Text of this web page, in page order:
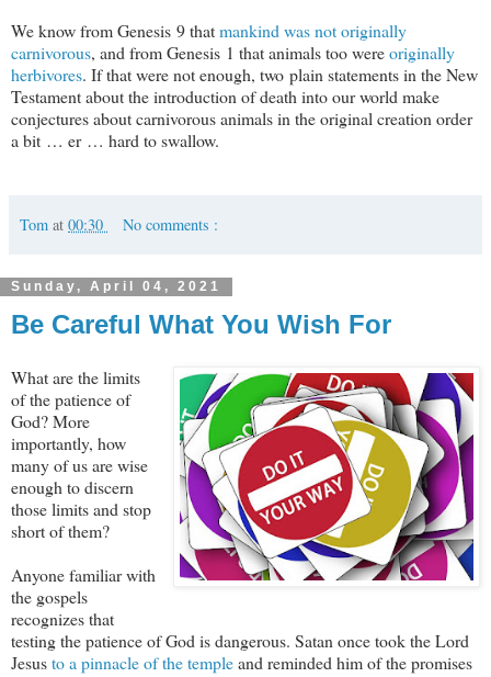
We know from Genesis 9thatmankind was not originally
carnivorous, and from Genesis 1 that animals too wereoriginally
herbivores. If that were not enough, two plain statements in the New
Testament about the introduction of death into our world make
conjectures about carnivorous animals in the original creation order
a bit … er … hard to swallow.
Tom at 00:30 No comments :
Sunday, April 04, 2021
Be Careful What You Wish For
What are the limits
of the patience of
God? More
importantly, how
many of us are wise
enough to discern
those limits and stop
short of them?
Anyone familiar with
the gospels
recognizes that
testing the patience of God is dangerous. Satan once took the Lord
Jesusto a pinnacle of the templeand reminded him of the promises